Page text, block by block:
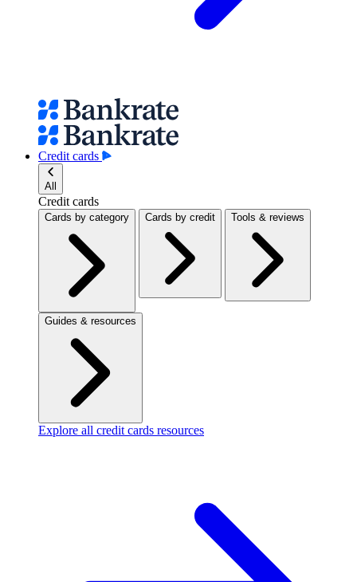
Credit cards
All
Credit cards
Cards by category Cards by credit Tools & reviews
Guides & resources
Explore all credit cards resources